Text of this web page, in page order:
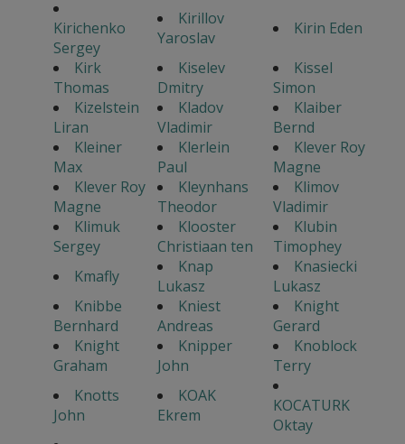
Kirichenko
Sergey
Kirillov
Yaroslav
Kirin Eden
Kirk
Thomas
Kiselev
Dmitry
Kissel
Simon
Kizelstein
Liran
Kladov
Vladimir
Klaiber
Bernd
Kleiner
Max
Klerlein
Paul
Klever Roy
Magne
Klever Roy
Magne
Kleynhans
Theodor
Klimov
Vladimir
Klimuk
Sergey
Klooster
Christiaan ten
Klubin
Timophey
Kmafly
Knap
Lukasz
Knasiecki
Lukasz
Knibbe
Bernhard
Kniest
Andreas
Knight
Gerard
Knight
Graham
Knipper
John
Knoblock
Terry
Knotts
John
KOAK
Ekrem
KOCATURK
Oktay